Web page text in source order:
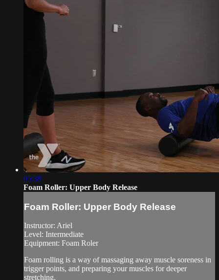
05:38
Foam Roller: Upper Body Release
Foam Roller: Upper Body Release
Instructor: Ariel
Level: Intermediate
Equipment: Foam Roler
Foam rolling is a way of massaging away muscle soreness in
trigger points, and preparing your muscles for deeper
stretching.